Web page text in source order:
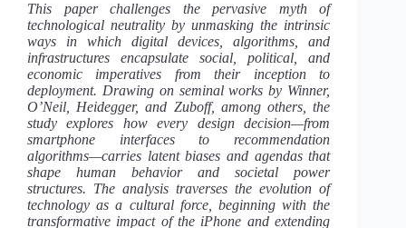
This paper challenges the pervasive myth of
technological neutrality by unmasking the intrinsic
ways in which digital devices, algorithms, and
infrastructures encapsulate social, political, and
economic imperatives from their inception to
deployment. Drawing on seminal works by Winner,
O’Neil, Heidegger, and Zuboff, among others, the
study explores how every design decision—from
smartphone interfaces to recommendation
algorithms—carries latent biases and agendas that
shape human behavior and societal power
structures. The analysis traverses the evolution of
technology as a cultural force, beginning with the
transformative impact of the iPhone and extending